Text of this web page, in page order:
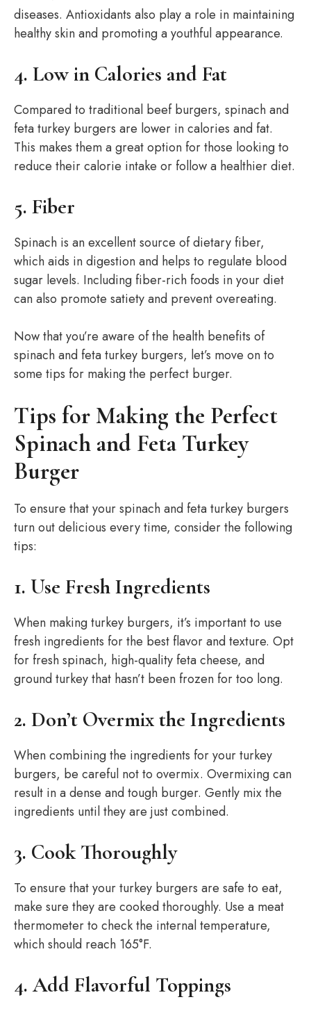
diseases. Antioxidants also play a role in maintaining
healthy skin and promoting a youthful appearance.
4. Low in Calories and Fat
Compared to traditional beef burgers, spinach and
feta turkey burgers are lower in calories and fat.
This makes them a great option for those looking to
reduce their calorie intake or follow a healthier diet.
5. Fiber
Spinach is an excellent source of dietary fiber,
which aids in digestion and helps to regulate blood
sugar levels. Including fiber-rich foods in your diet
can also promote satiety and prevent overeating.
Now that you’re aware of the health benefits of
spinach and feta turkey burgers, let’s move on to
some tips for making the perfect burger.
Tips for Making the Perfect
Spinach and Feta Turkey
Burger
To ensure that your spinach and feta turkey burgers
turn out delicious every time, consider the following
tips:
1. Use Fresh Ingredients
When making turkey burgers, it’s important to use
fresh ingredients for the best flavor and texture. Opt
for fresh spinach, high-quality feta cheese, and
ground turkey that hasn’t been frozen for too long.
2. Don’t Overmix the Ingredients
When combining the ingredients for your turkey
burgers, be careful not to overmix. Overmixing can
result in a dense and tough burger. Gently mix the
ingredients until they are just combined.
3. Cook Thoroughly
To ensure that your turkey burgers are safe to eat,
make sure they are cooked thoroughly. Use a meat
thermometer to check the internal temperature,
which should reach 165°F.
4. Add Flavorful Toppings